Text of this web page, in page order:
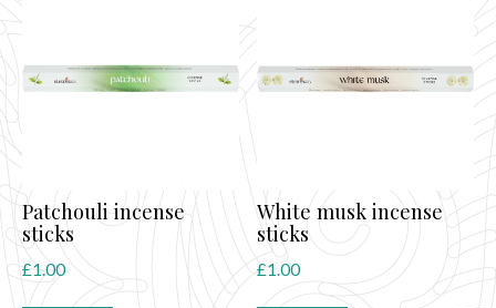
Patchouli incense
sticks
£1.00
White musk incense
sticks
£1.00